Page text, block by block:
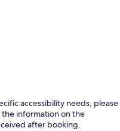
accessibility needs, please
information on the
after booking.